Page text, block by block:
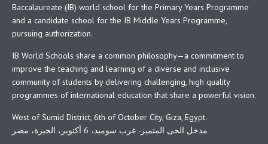
Baccalaureate (IB) world school for the Primary Years Programme
and a candidate school for the IB Middle Years Programme,
pursuing authorization.
IB World Schools share a common philosophy—a commitment to
improve the teaching and learning of a diverse and inclusive
community of students by delivering challenging, high quality
programmes of international education that share a powerful vision.
West of Sumid District, 6th of October City, Giza, Egypt.
مدخل الحى المتميز- غرب سوميد، 6 أكتوبر، الجيزة، مصر